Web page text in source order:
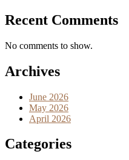
Recent Comments
No comments to show.
Archives
June 2026
May 2026
April 2026
Categories